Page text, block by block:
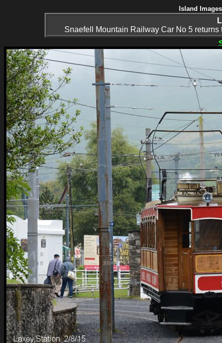
Island
Snaefell Mountain Railway Car No 5